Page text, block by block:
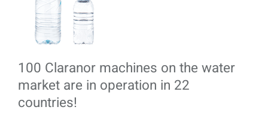
100 Claranor machines on the water
market are in operation in 22
countries!